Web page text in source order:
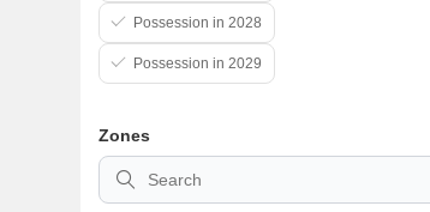
Possession in 2028
Possession in 2029
Zones